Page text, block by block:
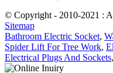
© Copyright - 2010-2021 :
Sitemap
Bathroom Electric Socket,
Spider Lift For Tree Work,
Electrical Plugs And Sockets,